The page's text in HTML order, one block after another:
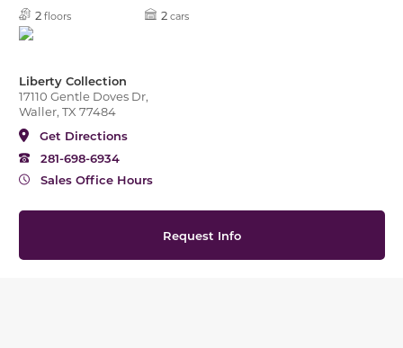
2 floors 2 cars
Liberty Collection
17110 Gentle Doves Dr,
Waller, TX 77484
Get Directions
281-698-6934
Sales Office Hours
Request Info